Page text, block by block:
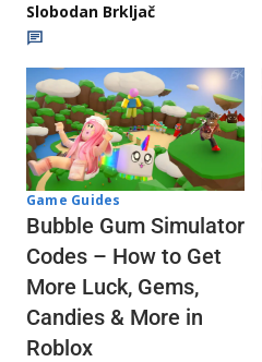
Slobodan Brkljač
Game Guides
Bubble Gum Simulator
Codes – How to Get
More Luck, Gems,
Candies & More in
Roblox